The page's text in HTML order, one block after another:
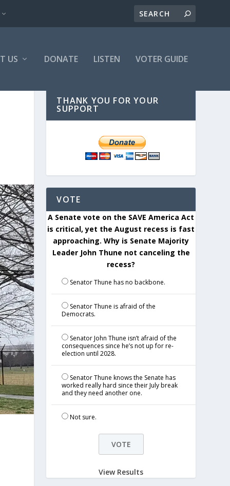
US DONATE LISTEN VOTER GUIDE
THANK YOU FOR YOUR
SUPPORT
VOTE
A Senate vote on the SAVE America Act
is critical, yet the August recess is fast
approaching. Why is Senate Majority
Leader John Thune not canceling the
recess?
Senator Thune has no backbone.
Senator Thune is afraid of the
Democrats.
Senator John Thune isn’t afraid of the
consequences since he’s not up for re-
election until 2028.
Senator Thune knows the Senate has
worked really hard since their July break
and they need another one.
Not sure.
View Results